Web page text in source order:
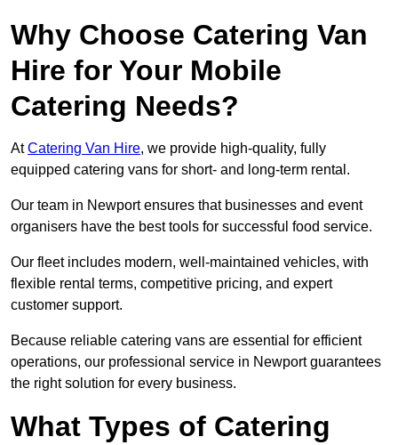
Why Choose Catering Van
Hire for Your Mobile
Catering Needs?
AtCatering Van Hire, we provide high-quality, fully
equipped catering vans for short- and long-term rental.
Our team in Newport ensures that businesses and event
organisers have the best tools for successful food service.
Our fleet includes modern, well-maintained vehicles, with
flexible rental terms, competitive pricing, and expert
customer support.
Because reliable catering vans are essential for efficient
operations, our professional service in Newport guarantees
the right solution for every business.
What Types of Catering